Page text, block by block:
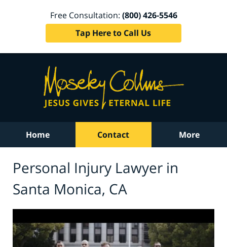
Free Consultation: (800) 426-5546
Tap Here to Call Us
Home Contact More
Personal Injury Lawyer in
Santa Monica, CA